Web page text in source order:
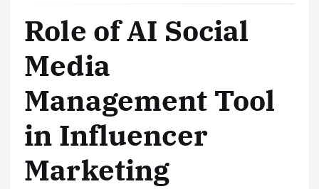
Role of AI Social
Media
Management Tool
in Influencer
Marketing